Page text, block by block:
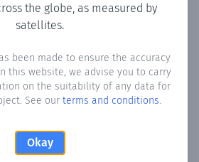
the globe, as measured by
satellites.
been made to ensure the accuracy
this website, we advise you to carry
on the suitability of any data for
See our terms and conditions.
Okay
Days
in San Pedro de Bedoya
days in each month where total
0.1 mm. Learn more